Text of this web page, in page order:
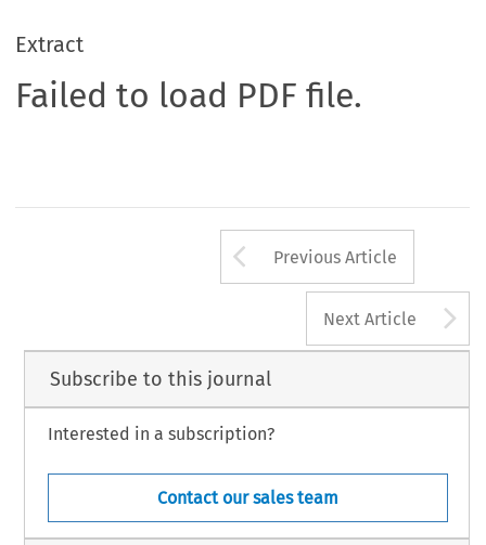
Extract
Failed to load PDF file.
Arrow button
Previous Article
Next Article
Subscribe to this journal
Interested in a subscription?
Contact our sales team